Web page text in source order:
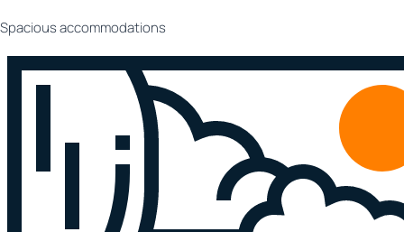
Spacious accommodations